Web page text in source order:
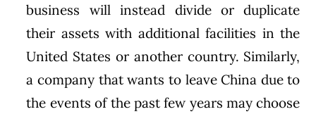
business will instead divide or duplicate
their assets with additional facilities in the
United States or another country. Similarly,
a company that wants to leave China due to
the events of the past few years may choose